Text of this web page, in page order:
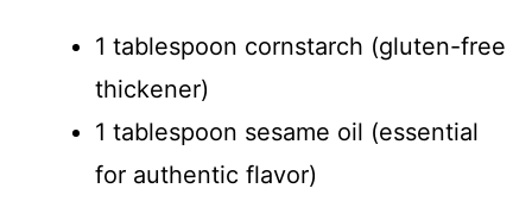
1 tablespoon cornstarch (gluten-free
thickener)
1 tablespoon sesame oil (essential
for authentic flavor)